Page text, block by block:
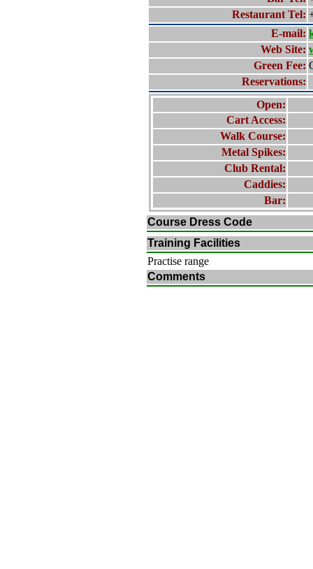
Restaurant Tel:
E-mail:
Web Site:
Green Fee:
Reservations:
Open:
Cart Access:
Walk Course:
Metal Spikes:
Club Rental:
Caddies:
Bar:
Course Dress Code
Training Facilities
Practise range
Comments